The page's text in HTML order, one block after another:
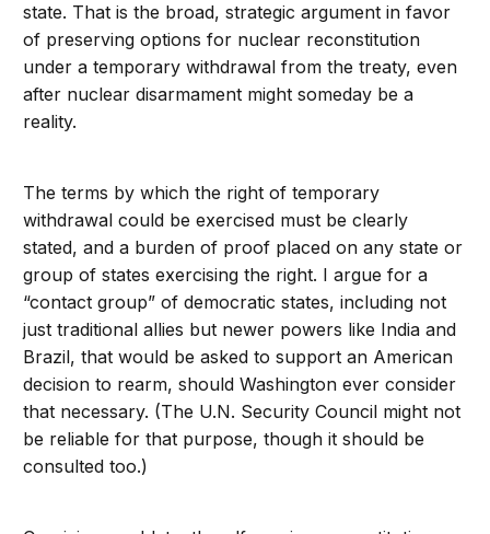
state. That is the broad, strategic argument in favor
of preserving options for nuclear reconstitution
under a temporary withdrawal from the treaty, even
after nuclear disarmament might someday be a
reality.
The terms by which the right of temporary
withdrawal could be exercised must be clearly
stated, and a burden of proof placed on any state or
group of states exercising the right. I argue for a
“contact group” of democratic states, including not
just traditional allies but newer powers like India and
Brazil, that would be asked to support an American
decision to rearm, should Washington ever consider
that necessary. (The U.N. Security Council might not
be reliable for that purpose, though it should be
consulted too.)